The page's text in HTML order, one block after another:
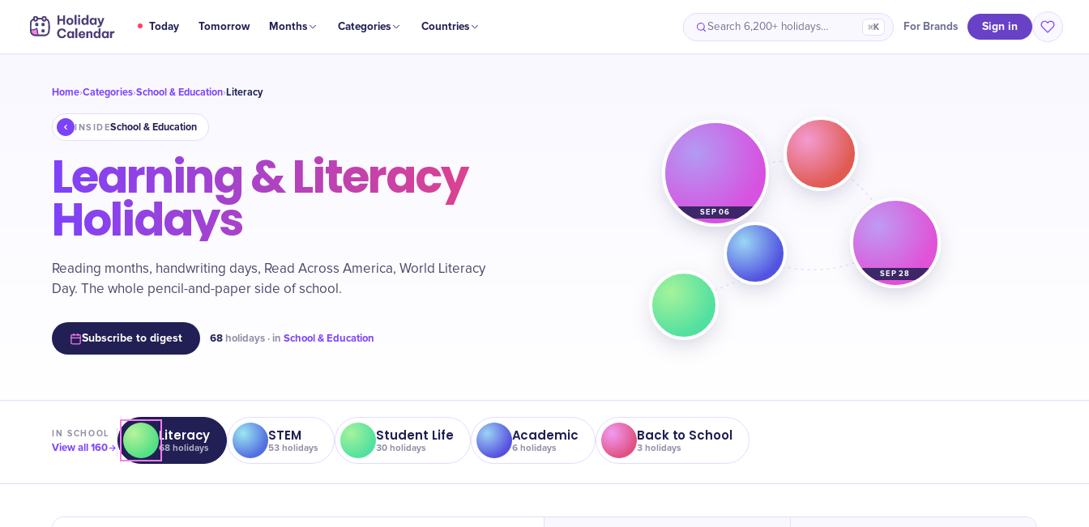
Today Tomorrow Months Categories Countries Search 6,200+ holidays… ⌘K For Brands Sign in
Home›Categories›School & Education›Literacy
INSIDESchool & Education
Learning & Literacy
Holidays
Reading months, handwriting days, Read Across America, World Literacy
Day. The whole pencil-and-paper side of school.
Subscribe to digest 68 holidays · in School & Education
SEP 06
SEP 28
INSCHOOL
View all160
Literacy
68 holidays
STEM
53 holidays
Student Life
30 holidays
Academic
6holidays
Back to School
3holidays